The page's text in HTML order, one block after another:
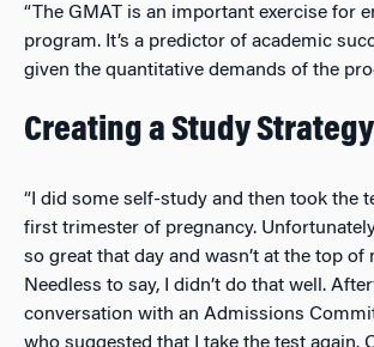
“The GMAT is an important exercise for
program. It’s a predictor of academic
given the quantitative demands of the
Creating a Study Strategy
“I did some self-study and then took the
first trimester of pregnancy.
so great that day and wasn’t at the top of
Needless to say, I didn’t do that well.
conversation with an Admissions